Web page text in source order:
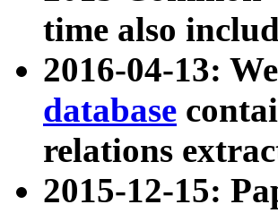
time also
2016-04-13:
database
relations
2015-12-15: